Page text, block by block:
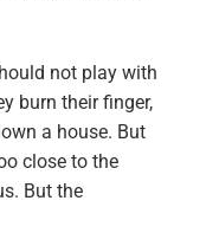
not play with
burn their finger,
a house. But
close to the
But the